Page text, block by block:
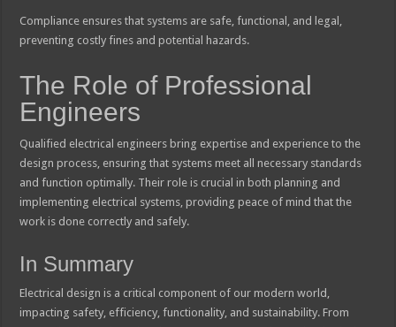
Compliance ensures that systems are safe, functional, and legal,
preventing costly fines and potential hazards.
The Role of Professional
Engineers
Qualified electrical engineers bring expertise and experience to the
design process, ensuring that systems meet all necessary standards
and function optimally. Their role is crucial in both planning and
implementing electrical systems, providing peace of mind that the
work is done correctly and safely.
In Summary
Electrical design is a critical component of our modern world,
impacting safety, efficiency, functionality, and sustainability. From